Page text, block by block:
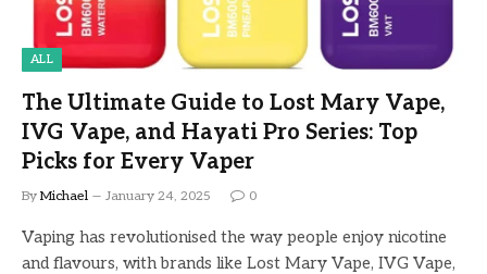
ALL
The Ultimate Guide to Lost Mary Vape,
IVG Vape, and Hayati Pro Series: Top
Picks for Every Vaper
By Michael January 24, 2025 0
Vaping has revolutionised the way people enjoy nicotine
and flavours, with brands like Lost Mary Vape, IVG Vape,